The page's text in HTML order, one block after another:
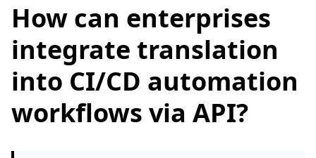
How can enterprises
integrate translation
into CI/CD automation
workflows via API?